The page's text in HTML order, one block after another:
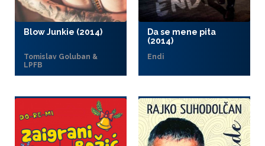
Blow Junkie (2014)
Tomislav Goluban &
LPFB
Da se mene pita
(2014)
Endi